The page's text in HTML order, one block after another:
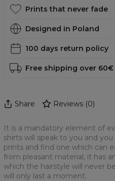
Prints that never fade
Designed in Poland
100 days return policy
Free shipping over 60€
Share Reviews (0)
It is a mandatory element of
shirts will speak to you and
prints and find one which can
from pleasant material, it has
which the hairstyle will never
will only last a moment.